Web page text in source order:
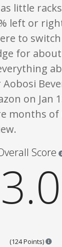
little
left or
to
for
on Jan
months of
Score
3.0
(124 Points)